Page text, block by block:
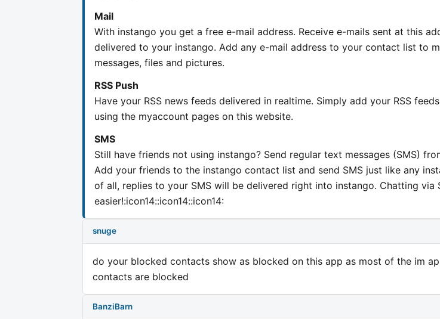
Mail
With instango you get a free e-mail address. Receive e-mails sent at this
delivered to your instango. Add any e-mail address to your contact list to
messages, files and pictures.
RSS Push
Have your RSS news feeds delivered in realtime. Simply add your RSS
using the myaccount pages on this website.
SMS
Still have friends not using instango? Send regular text messages (SMS)
Add your friends to the instango contact list and send SMS just like any
of all, replies to your SMS will be delivered right into instango. Chatting via
easier!:icon14::icon14::icon14:
snuge
do your blocked contacts show as blocked on this app as most of the im
contacts are blocked
BanziBarn